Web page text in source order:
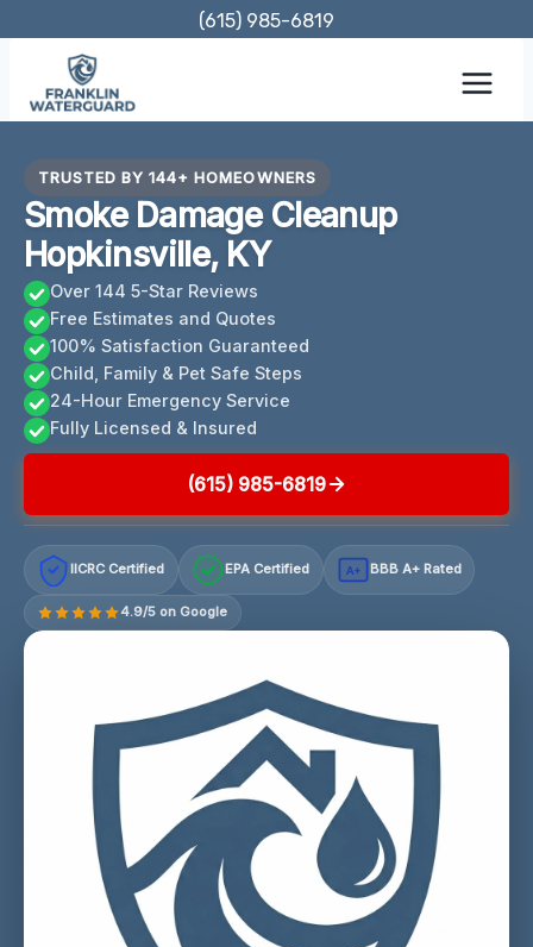
content
(615) 985-6819
TRUSTED BY 144+ HOMEOWNERS
Smoke Damage Cleanup
Hopkinsville, KY
Over 144 5-Star Reviews
Free Estimates and Quotes
100% Satisfaction Guaranteed
Child, Family & Pet Safe Steps
24-Hour Emergency Service
Fully Licensed & Insured
(615) 985-6819
IICRC Certified EPA Certified A+ BBB A+ Rated
4.9/5 on Google